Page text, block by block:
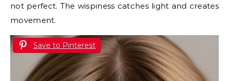
not perfect. The wispiness catches light and creates
movement.
Save to Pinterest